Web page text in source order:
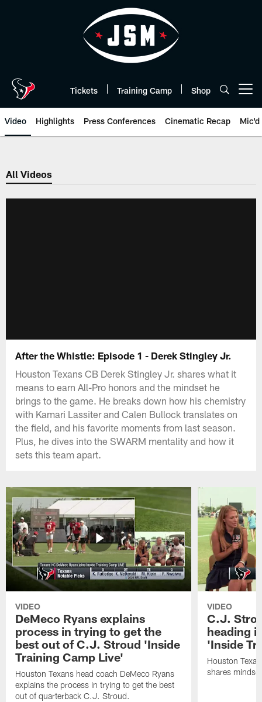
Tickets Training Camp Shop
Video Highlights Press Conferences Cinematic Recap Mic'd
All Videos
After the Whistle: Episode 1 - Derek Stingley Jr.
Houston Texans CB Derek Stingley Jr. shares what it
means to earn All-Pro honors and the mindset he
brings to the game. He breaks down how his chemistry
with Kamari Lassiter and Calen Bullock translates on
the field, and his favorite moments from last season.
Plus, he dives into the SWARM mentality and how it
sets this team apart.
VIDEO
DeMeco Ryans explains
process in trying to get the
best out of C.J. Stroud 'Inside
Training Camp Live'
Houston Texans head coach DeMeco Ryans
explains the process in trying to get the best
out of quarterback C.J. Stroud.
VIDEO
C.J.
heading
'Inside
Houston
shares